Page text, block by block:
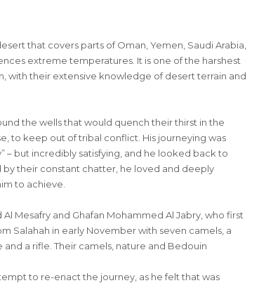
that covers parts of Oman, Yemen, Saudi Arabia,
extreme temperatures. It is one of the harshest
with their extensive knowledge of desert terrain and
the wells that would quench their thirst in the
to keep out of tribal conflict. His journeying was
– but incredibly satisfying, and he looked back to
their constant chatter, he loved and deeply
to achieve.
Mesafry and Ghafan Mohammed Al Jabry, who first
Salahah in early November with seven camels, a
a rifle. Their camels, nature and Bedouin
to re-enact the journey, as he felt that was